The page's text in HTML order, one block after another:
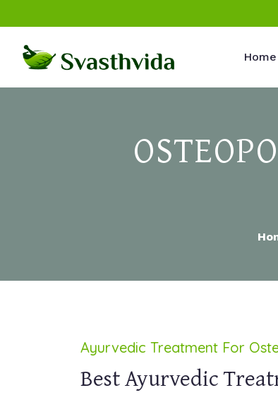
Home
Ayurvedic Treatment For
Best Ayurvedic